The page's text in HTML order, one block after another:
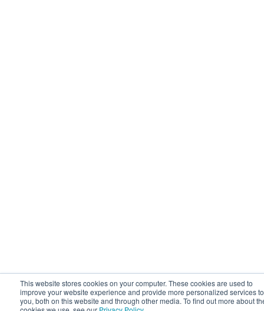
This website stores cookies on your computer. These cookies are used to
improve your website experience and provide more personalized services to
you, both on this website and through other media. To find out more about